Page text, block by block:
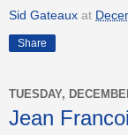
Sid Gateaux at
Share
TUESDAY,
Jean